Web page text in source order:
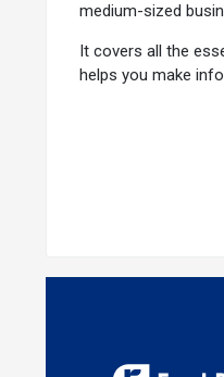
medium-sized
It covers all the
helps you make
FreshBooks is
Time-Saving